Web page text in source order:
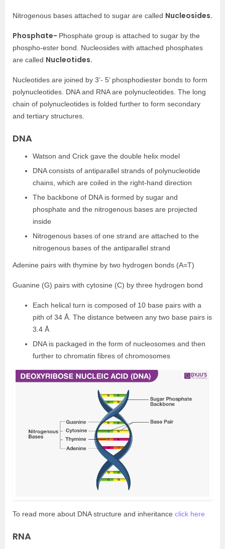
Nitrogenous bases attached to sugar are called Nucleosides.
Phosphate- Phosphate group is attached to sugar by the
phospho-ester bond. Nucleosides with attached phosphates
are called Nucleotides.
Nucleotides are joined by 3’- 5’ phosphodiester bonds to form
polynucleotides. DNA and RNA are polynucleotides. The long
chain of polynucleotides is folded further to form secondary
and tertiary structures.
DNA
Watson and Crick gave the double helix model
DNA consists of antiparallel strands of polynucleotide
chains, which are coiled in the right-hand direction
The backbone of DNA is formed by sugar and
phosphate and the nitrogenous bases are projected
inside
Nitrogenous bases of one strand are attached to the
nitrogenous bases of the antiparallel strand
Adenine pairs with thymine by two hydrogen bonds (A=T)
Guanine (G) pairs with cytosine (C) by three hydrogen bond
Each helical turn is composed of 10 base pairs with a
pith of 34 Å. The distance between any two base pairs is
3.4 Å
DNA is packaged in the form of nucleosomes and then
further to chromatin fibres of chromosomes
To read more about DNA structure and inheritance click here
RNA